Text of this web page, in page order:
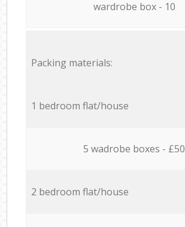
wardrobe box - 10
Packing materials:
1 bedroom flat/house
5 wadrobe boxes - £50
2 bedroom flat/house